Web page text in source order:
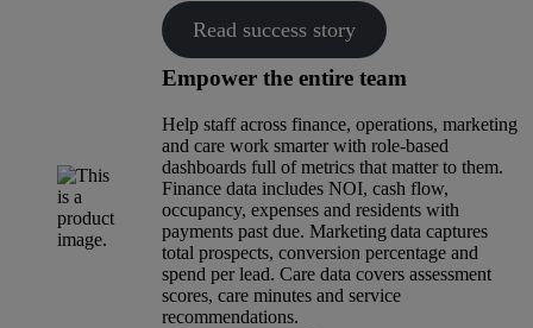
Read success story
Empower the entire team
Help staff across finance, operations, marketing
and care work smarter with role-based
dashboards full of metrics that matter to them.
Finance data includes NOI, cash flow,
occupancy, expenses and residents with
payments past due. Marketing data captures
total prospects, conversion percentage and
spend per lead. Care data covers assessment
scores, care minutes and service
recommendations.